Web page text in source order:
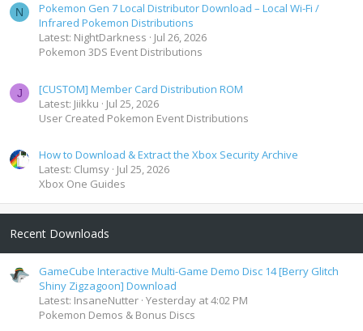
N
Pokemon Gen 7 Local Distributor Download – Local Wi-Fi /
Infrared Pokemon Distributions
Latest: NightDarkness
Jul 26, 2026
Pokemon 3DS Event Distributions
J
[CUSTOM] Member Card Distribution ROM
Latest: Jiikku
Jul 25, 2026
User Created Pokemon Event Distributions
How to Download & Extract the Xbox Security Archive
Latest: Clumsy Jul 25, 2026
Xbox One Guides
Recent Downloads
GameCube Interactive Multi-Game Demo Disc 14 [Berry Glitch
Shiny Zigzagoon] Download
Latest: InsaneNutter Yesterday at 4:02 PM
Pokemon Demos & Bonus Discs